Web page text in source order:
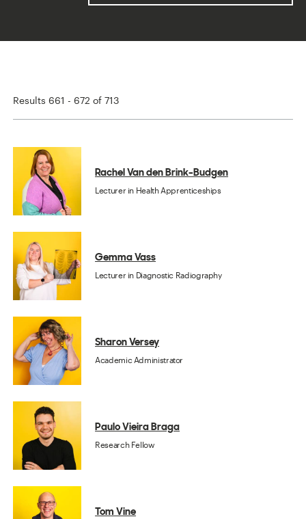
Results 661 - 672 of 713
Rachel Van den Brink-Budgen
Lecturer in Health Apprenticeships
Gemma Vass
Lecturer in Diagnostic Radiography
Sharon Versey
Academic Administrator
Paulo Vieira Braga
Research Fellow
Tom Vine